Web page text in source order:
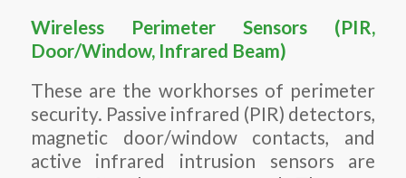
Wireless Perimeter Sensors (PIR,
Door/Window, Infrared Beam)
These are the workhorses of perimeter
security. Passive infrared (PIR) detectors,
magnetic door/window contacts, and
active infrared intrusion sensors are